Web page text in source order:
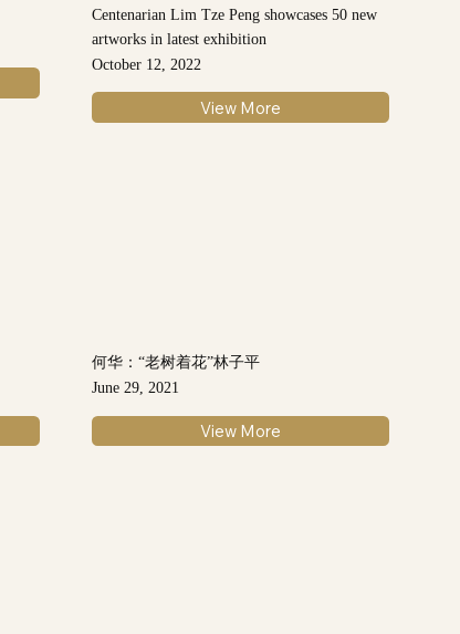
Centenarian Lim Tze Peng showcases 50 new
artworks in latest exhibition
October 12, 2022
View More
何华：“老树着花”林子平
June 29, 2021
View More